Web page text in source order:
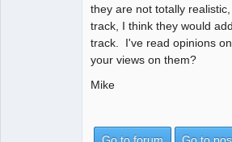
they are not totally
track, I think they would
track. I've read opinions
your views on them?
Mike